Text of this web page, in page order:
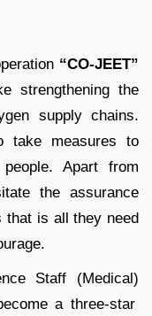
“CO-JEET”
strengthening the
supply chains.
take measures to
Apart from
the assurance
that is all they need
Staff (Medical)
a three-star